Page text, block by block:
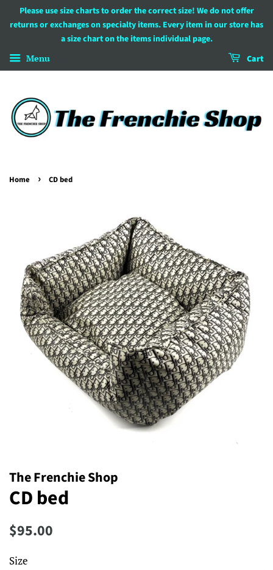
Please use size charts to order the correct size! We do not offer
returns or exchanges on specialty items. Every item in our store has
a size chart on the items individual page.
Menu Cart
Home › CD bed
The Frenchie Shop
CD bed
Regular
$95.00
Size